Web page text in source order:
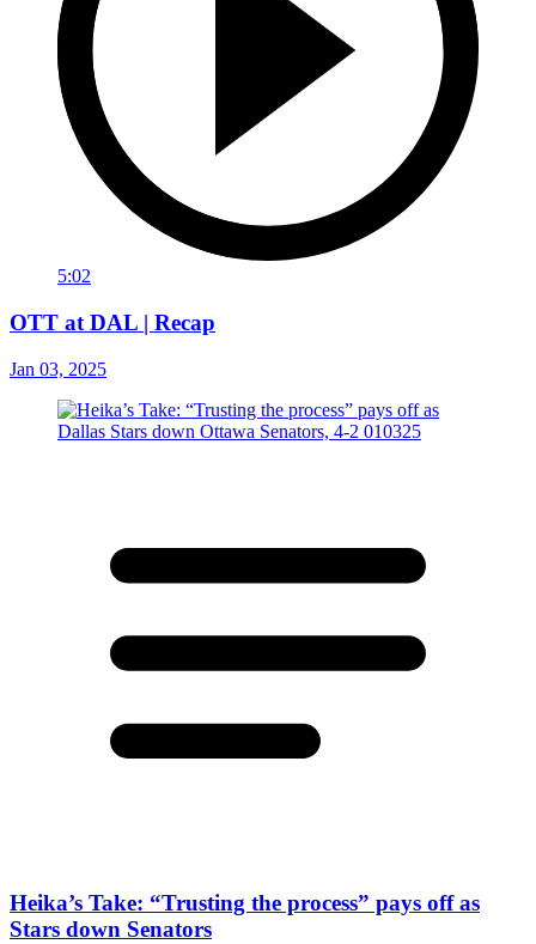
5:02
OTT at DAL | Recap
Jan 03, 2025
Heika’s Take: “Trusting the process” pays off as
Stars down Senators